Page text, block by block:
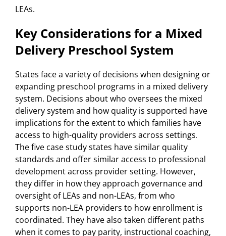
LEAs.
Key Considerations for a Mixed
Delivery Preschool System
States face a variety of decisions when designing or
expanding preschool programs in a mixed delivery
system. Decisions about who oversees the mixed
delivery system and how quality is supported have
implications for the extent to which families have
access to high-quality providers across settings.
The five case study states have similar quality
standards and offer similar access to professional
development across provider setting. However,
they differ in how they approach governance and
oversight of LEAs and non-LEAs, from who
supports non-LEA providers to how enrollment is
coordinated. They have also taken different paths
when it comes to pay parity, instructional coaching,